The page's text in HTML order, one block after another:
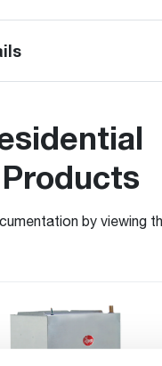
by viewing